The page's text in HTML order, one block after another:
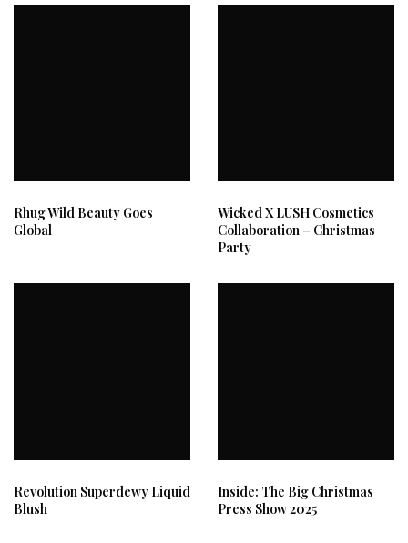
Rhug Wild Beauty Goes
Global
Wicked X LUSH Cosmetics
Collaboration – Christmas
Party
Revolution Superdewy Liquid
Blush
Inside: The Big Christmas
Press Show 2025